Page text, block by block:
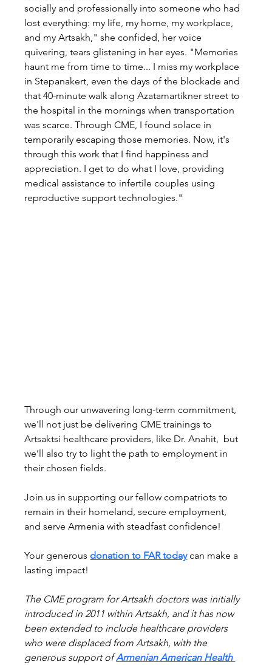
socially and professionally into someone who had
lost everything: my life, my home, my workplace,
and my Artsakh," she confided, her voice
quivering, tears glistening in her eyes. "Memories
haunt me from time to time... I miss my workplace
in Stepanakert, even the days of the blockade and
that 40-minute walk along Azatamartikner street to
the hospital in the mornings when transportation
was scarce. Through CME, I found solace in
temporarily escaping those memories. Now, it's
through this work that I find happiness and
appreciation. I get to do what I love, providing
medical assistance to infertile couples using
reproductive support technologies."
Through our unwavering long-term commitment,
we'll not just be delivering CME trainings to
Artsaktsi healthcare providers, like Dr. Anahit,  but
we’ll also try to light the path to employment in
their chosen fields.
Join us in supporting our fellow compatriots to
remain in their homeland, secure employment,
and serve Armenia with steadfast confidence!
Your generous donation to FAR today can make a
lasting impact!
The CME program for Artsakh doctors was initially
introduced in 2011 within Artsakh, and it has now
been extended to include healthcare providers
who were displaced from Artsakh, with the
generous support of Armenian American Health